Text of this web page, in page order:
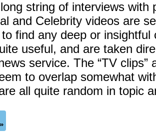
string of interviews with
and Celebrity videos are
to find any deep or
useful, and are taken
service. The “TV clips”
to overlap somewhat
all quite random in topic